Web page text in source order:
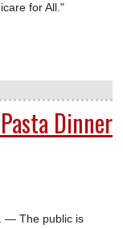
for All."
Dinner
— The public is